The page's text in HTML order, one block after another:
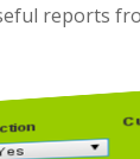
reports